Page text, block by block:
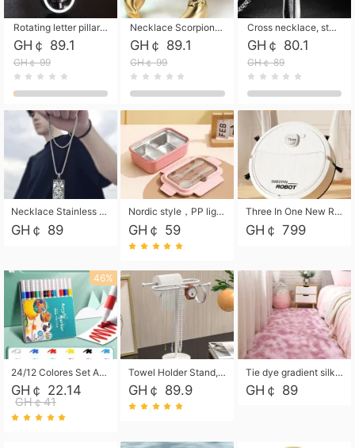
Rotating letter pillar necklace, hip-hop personalized cross couple versatile pendant necklace
GH￠ 89.1
GH￠ 99
Necklace Scorpion pendant necklace, leather rope free shipping
GH￠ 89.1
GH￠ 99
Cross necklace, stainless steel skull, titanium steel necklace free shipping
GH￠ 80.1
GH￠ 89
Necklace Stainless Steel Grand Alcantara Tarot Card Necklace, Wheel of Fate Jewelry, Pendant Pendant, Titanium Steel Necklace
GH￠ 89
Nordic style，PP light food bento box 304 stainless steel partition lunch box ，with fork spoon convenient microwave lunch box
GH￠ 59
Three In One New Robot Cleaner Sweeping Suction Mopping Cleaning Machine Home Appliance Kitchen Robots Electric Mops
GH￠ 799
46%
24/12 Colores Set Acrylic Paint Art Marker Pen Rock Painting for Kids Graffiti Stone Ceramic Glass Wood DIY Crafts Art Supplies
GH￠ 22.14
GH￠41
Towel Holder Stand, Hand Towel Holder Rack for Bathroom Countertop, S-Shape Free Standing Towel Bar Holds 2 Towels for Kitchen Countertop, Black
GH￠ 89.9
Tie dye gradient silk wool carpet, living room floor mat, thick foot mat, long hair carpet, bedroom bedside carpet 40*60cm, 40*100cm,50*140cm,60*160cm ,60*200cm ,80*200cm free shipping mat
GH￠ 89